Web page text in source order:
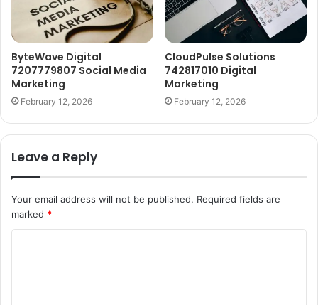
ByteWave Digital
7207779807 Social Media
Marketing
February 12, 2026
CloudPulse Solutions
742817010 Digital
Marketing
February 12, 2026
Leave a Reply
Your email address will not be published. Required fields are
marked *